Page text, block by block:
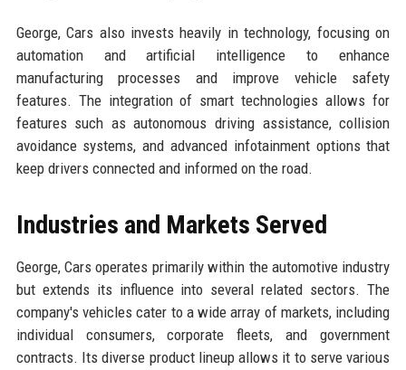
George, Cars also invests heavily in technology, focusing on
automation and artificial intelligence to enhance
manufacturing processes and improve vehicle safety
features. The integration of smart technologies allows for
features such as autonomous driving assistance, collision
avoidance systems, and advanced infotainment options that
keep drivers connected and informed on the road.
Industries and Markets Served
George, Cars operates primarily within the automotive industry
but extends its influence into several related sectors. The
company's vehicles cater to a wide array of markets, including
individual consumers, corporate fleets, and government
contracts. Its diverse product lineup allows it to serve various